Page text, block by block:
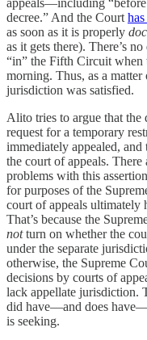
decree.” And the Court
as soon as it is properly
as it gets there). There’s
“in” the Fifth Circuit when
morning. Thus, as a matter
jurisdiction was satisfied.
Alito tries to argue that the
request for a temporary
immediately appealed, and
the court of appeals.
problems with this
for purposes of the
court of appeals ultimately
That’s because the
notturn on whether the
under the separate
otherwise, the Supreme
decisions by courts of
lack appellate jurisdiction.
did have—and does
is seeking.